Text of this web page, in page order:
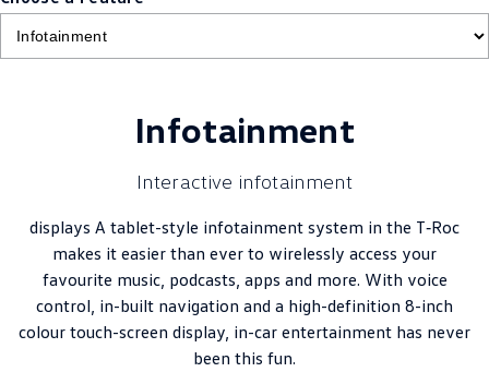
Infotainment
Interactive infotainment
displays A tablet-style infotainment system in the T‑Roc
makes it easier than ever to wirelessly access your
favourite music, podcasts, apps and more. With voice
control, in-built navigation and a high-definition 8-inch
colour touch-screen display, in-car entertainment has never
been this fun.